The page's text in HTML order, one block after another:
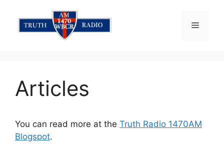
content
Menu
Articles
You can read more at the Truth Radio 1470AM
Blogspot.